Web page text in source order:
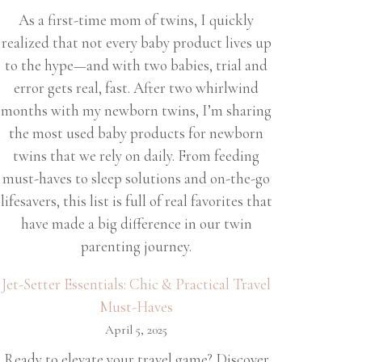
As a first-time mom of twins, I quickly
realized that not every baby product lives up
to the hype—and with two babies, trial and
error gets real, fast. After two whirlwind
months with my newborn twins, I’m sharing
the most used baby products for newborn
twins that we rely on daily. From feeding
must-haves to sleep solutions and on-the-go
lifesavers, this list is full of real favorites that
have made a big difference in our twin
parenting journey.
Jet-Setter Essentials: Chic & Practical Travel
Must-Haves
April 5, 2025